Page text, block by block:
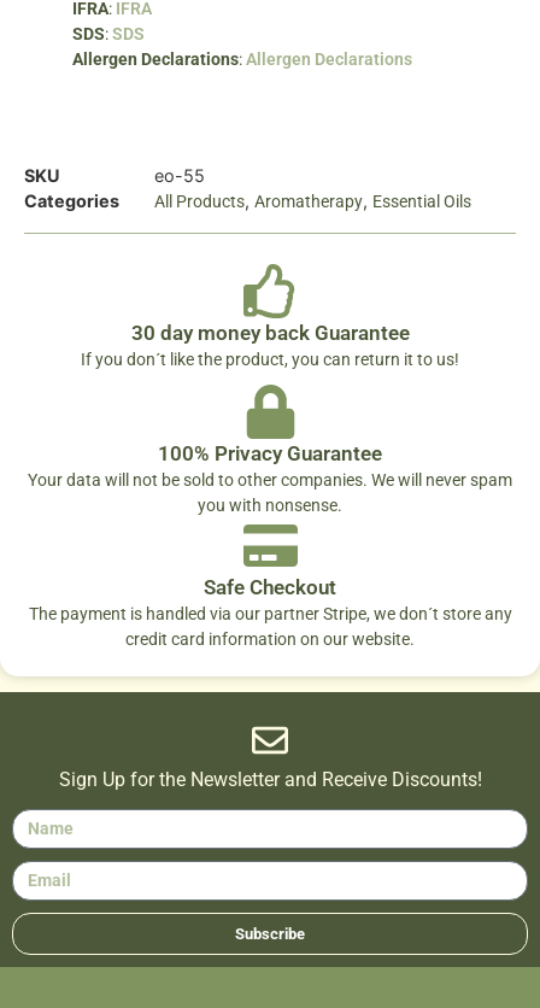
IFRA: IFRA
SDS:SDS
Allergen Declarations:Allergen Declarations
SKU
eo-55
Categories
All Products, Aromatherapy, Essential Oils
30 day money back Guarantee
If you don´t like the product, you can return it to us!
100% Privacy Guarantee
Your data will not be sold to other companies. We will never spam
you with nonsense.
Safe Checkout
The payment is handled via our partner Stripe, we don´t store any
credit card information on our website.
Sign Up for the Newsletter and Receive Discounts!
Subscribe